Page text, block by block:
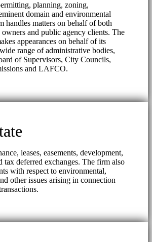
planning, zoning,
domain and environmental
handles matters on behalf of both
and public agency clients. The
appearances on behalf of its
range of administrative bodies,
of Supervisors, City Councils,
and LAFCO.
leases, easements, development,
tax deferred exchanges. The firm also
with respect to environmental,
other issues arising in connection